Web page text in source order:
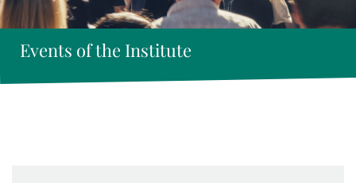
Events of the Institute